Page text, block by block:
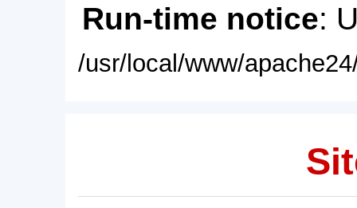
Run-time notice:
/usr/local/www/